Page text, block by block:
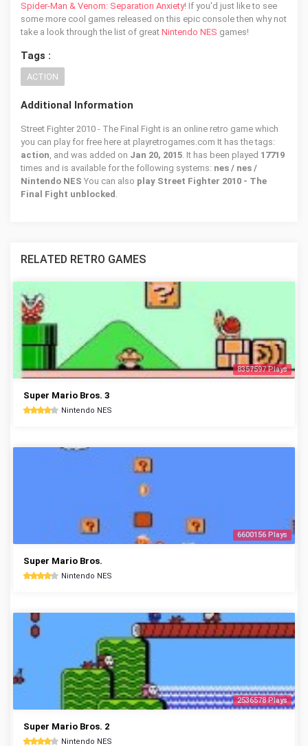
Spider-Man & Venom: Separation Anxiety! If you'd just like to see
some more cool games released on this epic console then why not
take a look through the list of great Nintendo NES games!
Tags :
ACTION
Additional Information
Street Fighter 2010 - The Final Fight is an online retro game which
you can play for free here at playretrogames.com It has the tags:
action, and was added on Jan 20, 2015. It has been played 17719
times and is available for the following systems: nes / nes /
Nintendo NES You can also play Street Fighter 2010 - The
Final Fight unblocked .
RELATED RETRO GAMES
8357597 Plays
Super Mario Bros. 3
Nintendo NES
6600156 Plays
Super Mario Bros.
Nintendo NES
2536578 Plays
Super Mario Bros. 2
Nintendo NES